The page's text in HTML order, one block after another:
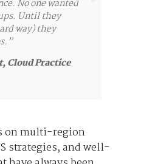
No one wanted
Until they
way) they
Cloud Practice
on multi-region
strategies, and well-